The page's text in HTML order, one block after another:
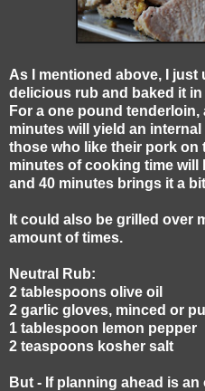
As I mentioned above, I just
delicious rub and baked it
For a one pound
minutes will yield an
those who like their pork on
minutes of cooking time will
and 40 minutes brings it a
It could also be grilled over
amount of times.
Neutral Rub:
2 tablespoons olive oil
2 garlic gloves, minced or
1 tablespoon lemon pepper
2 teaspoons kosher salt
But - If planning ahead is